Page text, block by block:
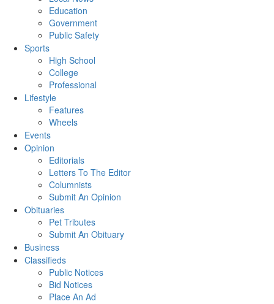
Education
Government
Public Safety
Sports
High School
College
Professional
Lifestyle
Features
Wheels
Events
Opinion
Editorials
Letters To The Editor
Columnists
Submit An Opinion
Obituaries
Pet Tributes
Submit An Obituary
Business
Classifieds
Public Notices
Bid Notices
Place An Ad